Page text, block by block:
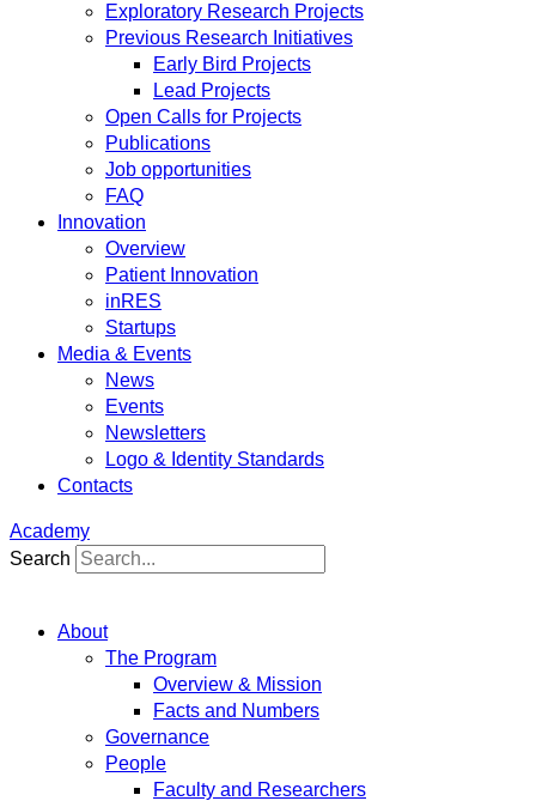
Exploratory Research Projects
Previous Research Initiatives
Early Bird Projects
Lead Projects
Open Calls for Projects
Publications
Job opportunities
FAQ
Innovation
Overview
Patient Innovation
inRES
Startups
Media & Events
News
Events
Newsletters
Logo & Identity Standards
Contacts
Academy
Search
About
The Program
Overview & Mission
Facts and Numbers
Governance
People
Faculty and Researchers